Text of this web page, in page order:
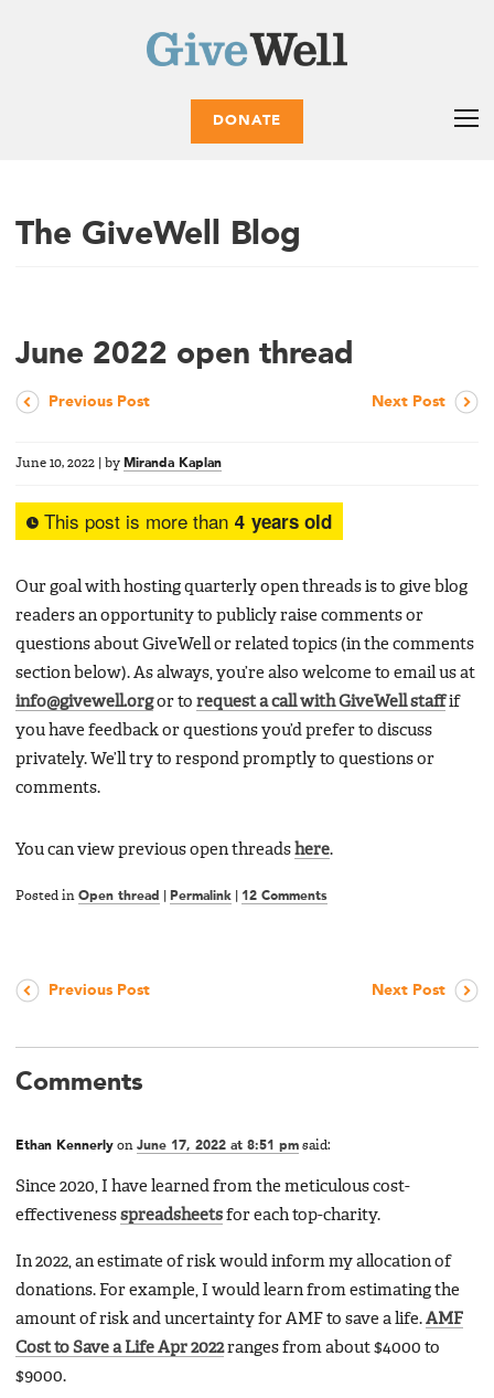
DONATE
The GiveWell Blog
June 2022 open thread
Previous Post Next Post
June 10, 2022 by Miranda Kaplan
This post is more than 4 years old
Our goal with hosting quarterly open threads is to give blog
readers an opportunity to publicly raise comments or
questions about GiveWell or related topics (in the comments
section below). As always, you’re also welcome to email us at
info@givewell.orgor to request a call with GiveWell staffif
you have feedback or questions you’d prefer to discuss
privately. We’ll try to respond promptly to questions or
comments.
You can view previous open threads here.
Posted in Open thread Permalink 12 Comments
Previous Post Next Post
Comments
Ethan Kennerly on June 17, 2022 at 8:51 pm said:
Since 2020, I have learned from the meticulous cost-
effectiveness spreadsheets for each top-charity.
In 2022, an estimate of risk would inform my allocation of
donations. For example, I would learn from estimating the
amount of risk and uncertainty for AMF to save a life. AMF
Cost to Save a Life Apr 2022ranges from about $4000 to
$9000.